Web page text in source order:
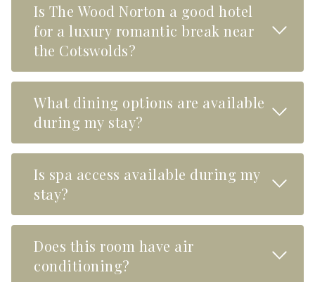
Is The Wood Norton a good hotel
for a luxury romantic break near
the Cotswolds?
Read
What dining options are available
during my stay?
Read
Is spa access available during my
stay?
Read
Does this room have air
conditioning?
Read